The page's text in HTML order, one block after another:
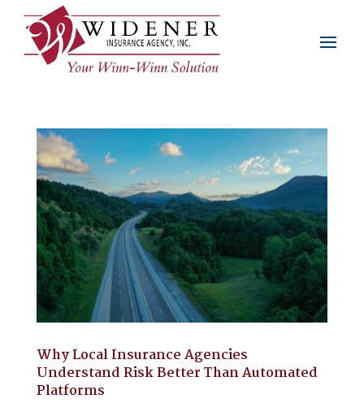
Why Local Insurance Agencies
Understand Risk Better Than Automated
Platforms